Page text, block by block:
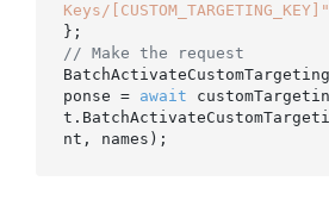
Keys/[CUSTOM_TARGETING_KEY]"
// Make the request
ponse = await